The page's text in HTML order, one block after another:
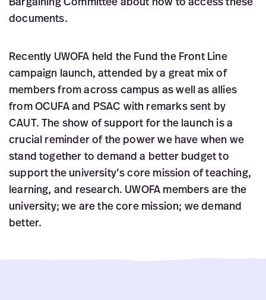
Bargaining Committee about how to access these
documents.
Recently UWOFA held the Fund the Front Line
campaign launch, attended by a great mix of
members from across campus as well as allies
from OCUFA and PSAC with remarks sent by
CAUT. The show of support for the launch is a
crucial reminder of the power we have when we
stand together to demand a better budget to
support the university’s core mission of teaching,
learning, and research. UWOFA members are the
university; we are the core mission; we demand
better.